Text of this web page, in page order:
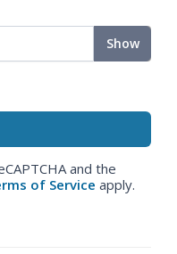
Show
and the
of Service apply.